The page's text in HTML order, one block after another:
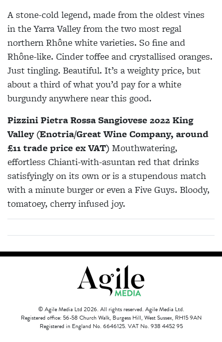
A stone-cold legend, made from the oldest vines
in the Yarra Valley from the two most regal
northern Rhône white varieties. So fine and
Rhône-like. Cinder toffee and crystallised oranges.
Just tingling. Beautiful. It’s a weighty price, but
about a third of what you’d pay for a white
burgundy anywhere near this good.
Pizzini Pietra Rossa Sangiovese 2022 King
Valley (Enotria/Great Wine Company, around
£11 trade price ex VAT) Mouthwatering,
effortless Chianti-with-asuntan red that drinks
satisfyingly on its own or is a stupendous match
with a minute burger or even a Five Guys. Bloody,
tomatoey, cherry infused joy.
© Agile Media Ltd 2026. All rights reserved. Agile Media Ltd.
Registered office: 56-58 Church Walk, Burgess Hill, West Sussex, RH15 9AN
Registered in England No. 6646125. VAT No. 938 4452 95